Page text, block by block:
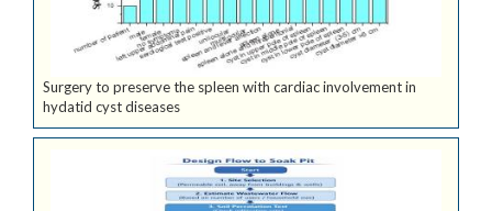
Surgery to preserve the spleen with cardiac involvement in
hydatid cyst diseases